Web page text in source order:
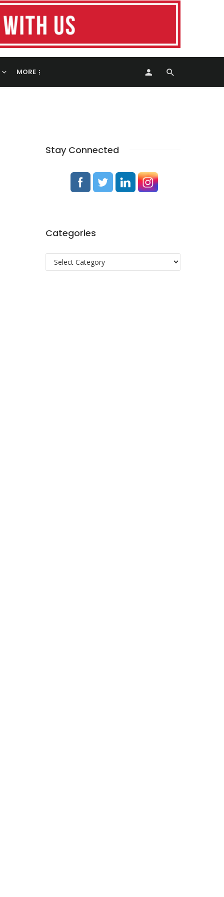
MORE
Stay Connected
Categories
Categories